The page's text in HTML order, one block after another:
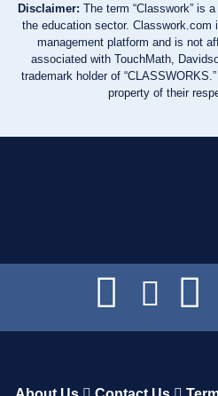
Disclaimer: The term “Classwork” is
the education sector. Classwork.com
management platform and is not
associated with TouchMath,
trademark holder of
property of their